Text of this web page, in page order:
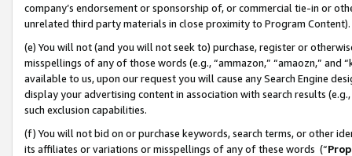
company’s endorsement or sponsorship of, or commercial tie-in or
unrelated third party materials in close proximity to Program Content).
(e) You will not (and you will not seek to) purchase, register or
misspellings of any of those words (e.g., “ammazon,” “amaozn,” and
available to us, upon our request you will cause any Search Engine
display your advertising content in association with search results
such exclusion capabilities.
(f) You will not bid on or purchase keywords, search terms, or other
its affiliates or variations or misspellings of any of these words (“